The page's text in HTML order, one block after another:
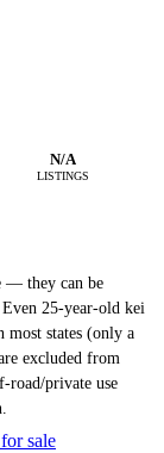
N/A
LISTINGS
— they can be
25-year-old kei
most states (only a
excluded from
road/private use
sale